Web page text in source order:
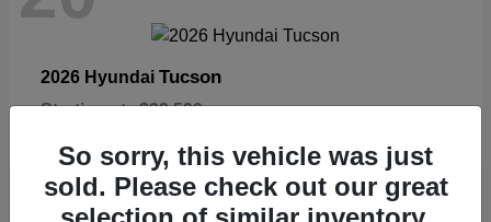
2026 Hyundai Tucson
Starting at $33,599
So sorry, this vehicle was just
sold. Please check out our great